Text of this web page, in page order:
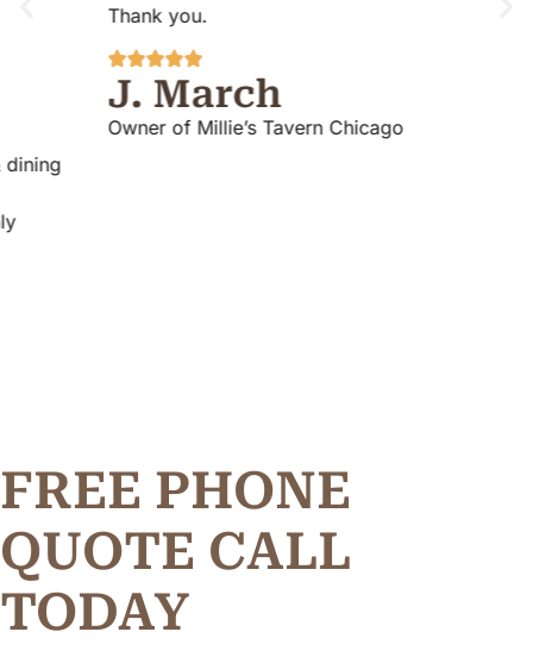
J. March
Owner of Millie’s Tavern Chicago
FREE PHONE
QUOTE CALL
TODAY